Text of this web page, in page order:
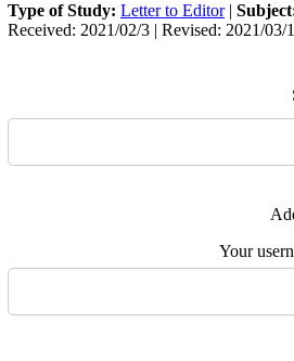
Type of Study: Letter to Editor|
Received: 2021/02/3 | Revised: 2021/
Your